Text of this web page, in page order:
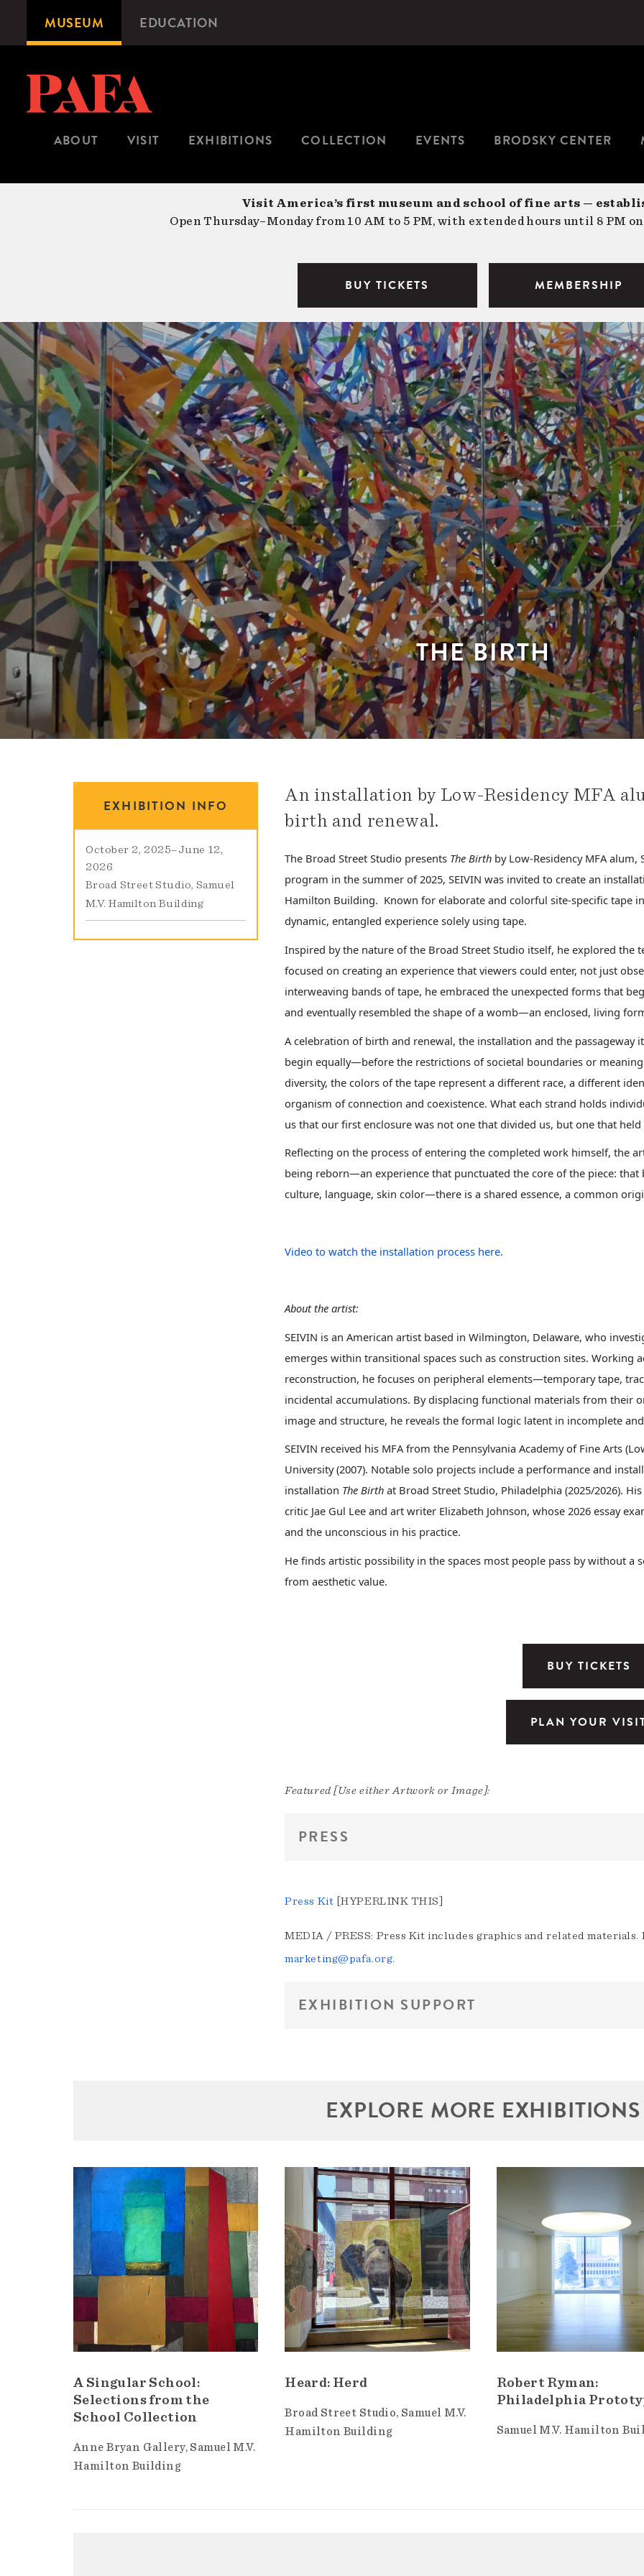
content
Microsite
Navigation
MUSEUM EDUCATION
ABOUT VISIT EXHIBITIONS COLLECTION EVENTS BRODSKY CENTER
Visit America’s first museum and school of fine arts —
Open Thursday–Monday from 10 AM to 5 PM, with extended hours until 8 PM
BUY TICKETS MEMBERSHIP
THE BIRTH
EXHIBITION INFO
October 2, 2025–June 12,
2026
Broad Street Studio Samuel
M.V. Hamilton Building
An installation by Low-Residency MFA
birth and renewal.
The Broad Street Studio presents The Birth by Low-Residency MFA
program in the summer of 2025, SEIVIN was invited to create an
Hamilton Building. Known for elaborate and colorful site-specific tape
dynamic, entangled experience solely using tape.
Inspired by the nature of the Broad Street Studio itself, he explored
focused on creating an experience that viewers could enter, not just
interweaving bands of tape, he embraced the unexpected forms that
and eventually resembled the shape of a womb—an enclosed, living
A celebration of birth and renewal, the installation and the passageway
begin equally—before the restrictions of societal boundaries or
diversity, the colors of the tape represent a different race, a different
organism of connection and coexistence. What each strand holds
us that our first enclosure was not one that divided us, but one that held
Reflecting on the process of entering the completed work himself, the
being reborn—an experience that punctuated the core of the piece:
culture, language, skin color—there is a shared essence, a common
Video to watch the installation process here.
About the artist:
SEIVIN is an American artist based in Wilmington, Delaware, who
emerges within transitional spaces such as construction sites. Working
reconstruction, he focuses on peripheral elements—temporary tape,
incidental accumulations. By displacing functional materials from their
image and structure, he reveals the formal logic latent in incomplete
SEIVIN received his MFA from the Pennsylvania Academy of Fine Arts
University (2007). Notable solo projects include a performance and
installation The Birth at Broad Street Studio, Philadelphia (2025/2026).
critic Jae Gul Lee and art writer Elizabeth Johnson, whose 2026 essay
and the unconscious in his practice.
He finds artistic possibility in the spaces most people pass by without
from aesthetic value.
BUY TICKETS
PLAN YOUR
Featured [Use either Artwork or Image]:
PRESS
Press Kit [HYPERLINK THIS]
MEDIA / PRESS: Press Kit includes graphics and related
marketing@pafa.org.
EXHIBITION SUPPORT
EXPLORE MORE EXHIBITIONS
A Singular School:
Selections from the
School Collection
Anne Bryan Gallery Samuel M.V.
Hamilton Building
Heard: Herd
Broad Street Studio Samuel M.V.
Hamilton Building
Robert Ryman:
Philadelphia
Samuel M.V. Hamilton